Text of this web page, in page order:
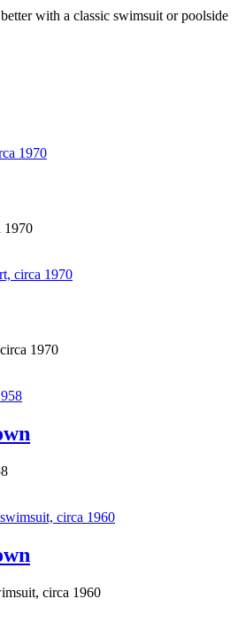
with a classic swimsuit or poolside
1970
1970
circa 1960